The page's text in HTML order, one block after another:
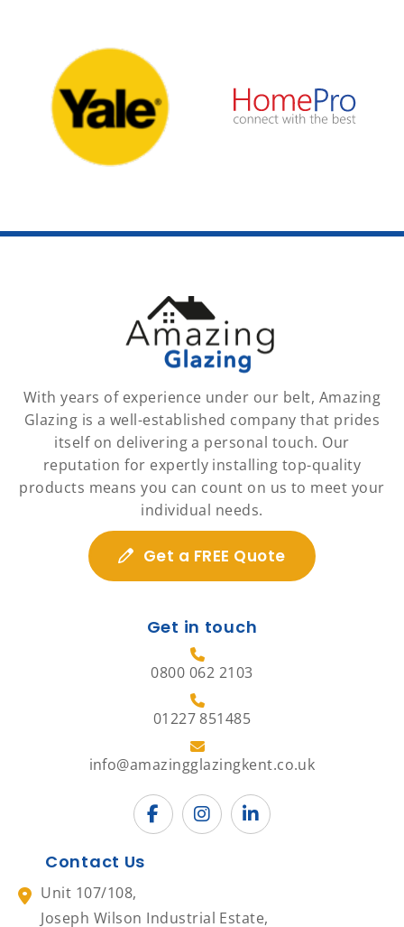
With years of experience under our belt, Amazing
Glazing is a well-established company that prides
itself on delivering a personal touch. Our
reputation for expertly installing top-quality
products means you can count on us to meet your
individual needs.
Get a FREE Quote
Get in touch
0800 062 2103
01227 851485
info@amazingglazingkent.co.uk
Contact Us
Unit 107/108,
Joseph Wilson Industrial Estate,